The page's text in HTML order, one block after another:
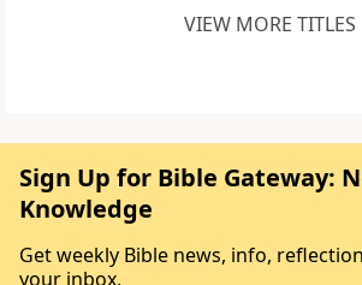
VIEW MORE TITLES
Sign Up for Bible Gateway:
Knowledge
Get weekly Bible news, info,
your inbox.